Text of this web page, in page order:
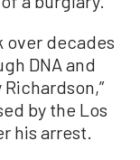
over decades
DNA and
by the Los
his arrest.